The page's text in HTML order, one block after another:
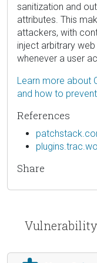
sanitization and
attributes. This
attackers, with
inject arbitrary
whenever a user
Learn more about
and how to
References
Share
Vulnerability